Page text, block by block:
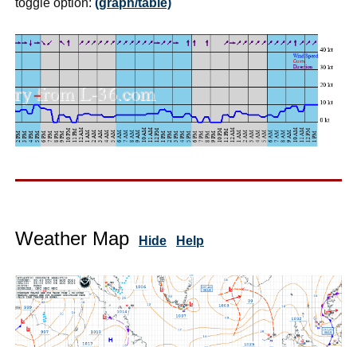
Weather Map Hide Help